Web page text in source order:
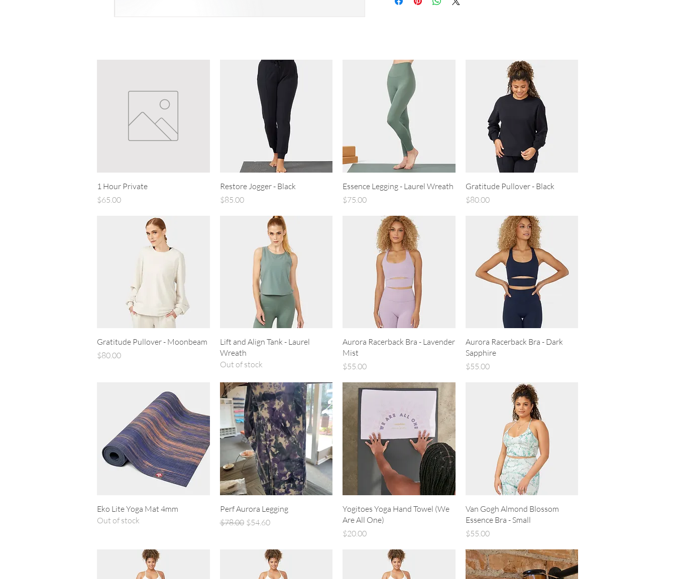
Quick View
1 Hour Private
Price
$65.00
Quick View
Restore Jogger - Black
Price
$85.00
Quick View
Essence Legging - Laurel Wreath
Price
$75.00
Quick View
Gratitude Pullover - Black
Price
$80.00
Quick View
Gratitude Pullover - Moonbeam
Price
$80.00
Quick View
Lift and Align Tank - Laurel
Wreath
Out of stock
Quick View
Aurora Racerback Bra - Lavender
Mist
Price
$55.00
Quick View
Aurora Racerback Bra - Dark
Sapphire
Price
$55.00
Quick View
Eko Lite Yoga Mat 4mm
Out of stock
Quick View
Perf Aurora Legging
Regular Price
$78.00 Sale Price
$54.60
Quick View
Yogitoes Yoga Hand Towel (We
Are All One)
Price
$20.00
Quick View
Van Gogh Almond Blossom
Essence Bra - Small
Price
$55.00